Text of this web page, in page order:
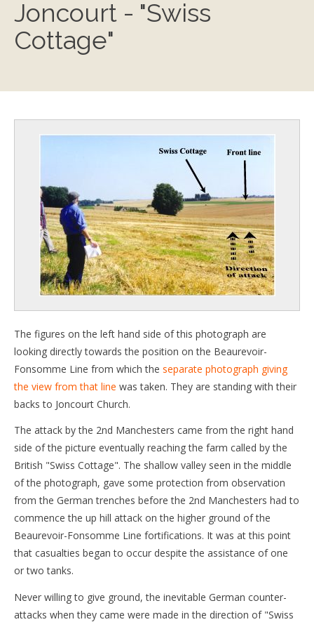
Joncourt - "Swiss
Cottage"
The figures on the left hand side of this photograph are
looking directly towards the position on the Beaurevoir-
Fonsomme Line from which the separate photograph giving
the view from that line was taken. They are standing with their
backs to Joncourt Church.
The attack by the 2nd Manchesters came from the right hand
side of the picture eventually reaching the farm called by the
British "Swiss Cottage". The shallow valley seen in the middle
of the photograph, gave some protection from observation
from the German trenches before the 2nd Manchesters had to
commence the up hill attack on the higher ground of the
Beaurevoir-Fonsomme Line fortifications. It was at this point
that casualties began to occur despite the assistance of one
or two tanks.
Never willing to give ground, the inevitable German counter-
attacks when they came were made in the direction of "Swiss